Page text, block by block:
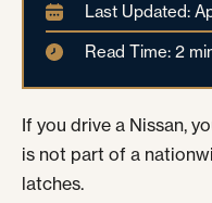
Last Updated:
Read Time: 2
If you drive a Nissan,
is not part of a
latches.